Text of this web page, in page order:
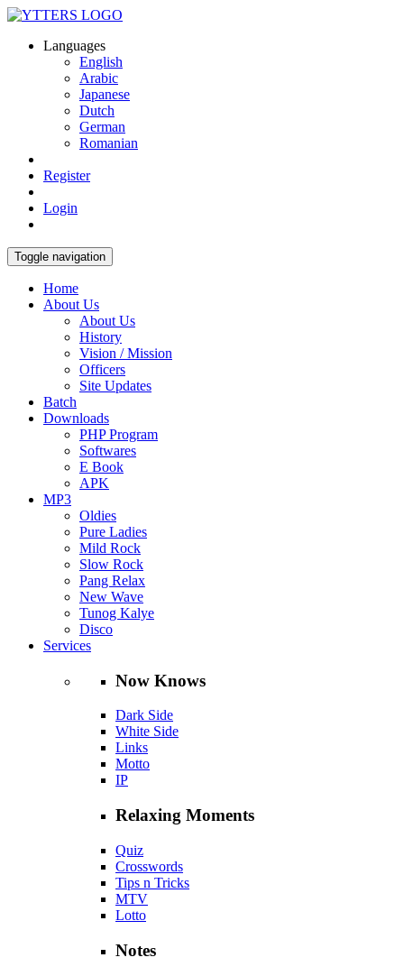
Languages
English
Arabic
Japanese
Dutch
German
Romanian
Register
Login
Toggle navigation
Home
About Us
About Us
History
Vision / Mission
Officers
Site Updates
Batch
Downloads
PHP Program
Softwares
E Book
APK
MP3
Oldies
Pure Ladies
Mild Rock
Slow Rock
Pang Relax
New Wave
Tunog Kalye
Disco
Services
Now Knows
Dark Side
White Side
Links
Motto
IP
Relaxing Moments
Quiz
Crosswords
Tips n Tricks
MTV
Lotto
Notes